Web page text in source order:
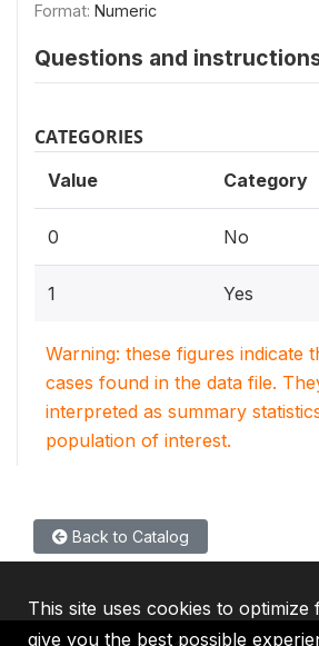
Format: Numeric
Questions and
CATEGORIES
Value Category
0 No
1 Yes
Warning: these figures indicate
cases found in the data file.
interpreted as summary
population of interest.
Back to Catalog
This site uses cookies to optimize
give you the best possible